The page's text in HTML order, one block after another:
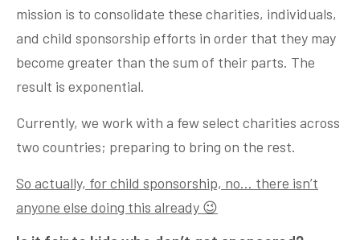
mission is to consolidate these charities, individuals,
and child sponsorship efforts in order that they may
become greater than the sum of their parts. The
result is exponential.
Currently, we work with a few select charities across
two countries; preparing to bring on the rest.
So actually, for child sponsorship, no… there isn’t
anyone else doing this already 😉